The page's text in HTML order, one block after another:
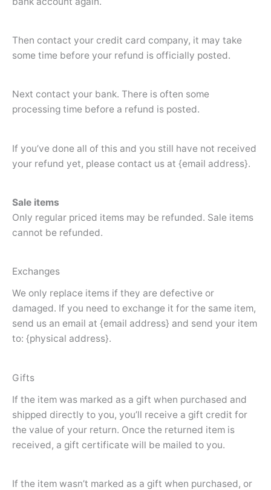
Then contact your credit card company, it may take
some time before your refund is officially posted.
Next contact your bank. There is often some
processing time before a refund is posted.
If you’ve done all of this and you still have not received
your refund yet, please contact us at {email address}.
Sale items
Only regular priced items may be refunded. Sale items
cannot be refunded.
Exchanges
We only replace items if they are defective or
damaged. If you need to exchange it for the same item,
send us an email at {email address} and send your item
to: {physical address}.
Gifts
If the item was marked as a gift when purchased and
shipped directly to you, you’ll receive a gift credit for
the value of your return. Once the returned item is
received, a gift certificate will be mailed to you.
If the item wasn’t marked as a gift when purchased, or